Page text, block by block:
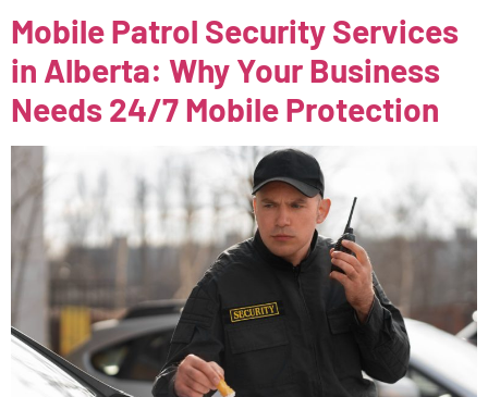
Mobile Patrol Security Services
in Alberta: Why Your Business
Needs 24/7 Mobile Protection